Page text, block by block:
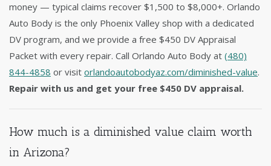
money — typical claims recover $1,500 to $8,000+. Orlando
Auto Body is the only Phoenix Valley shop with a dedicated
DV program, and we provide a free $450 DV Appraisal
Packet with every repair. Call Orlando Auto Body at (480)
844-4858 or visit orlandoautobodyaz.com/diminished-value.
Repair with us and get your free $450 DV appraisal.
How much is a diminished value claim worth
in Arizona?